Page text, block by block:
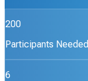
200
Participants Needed
6